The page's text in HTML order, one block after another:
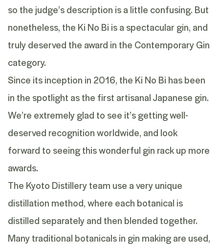
so the judge’s description is a little confusing. But
nonetheless, the Ki No Bi is a spectacular gin, and
truly deserved the award in the Contemporary Gin
category.
Since its inception in 2016, the Ki No Bi has been
in the spotlight as the first artisanal Japanese gin.
We’re extremely glad to see it’s getting well-
deserved recognition worldwide, and look
forward to seeing this wonderful gin rack up more
awards.
The Kyoto Distillery team use a veryunique
distillation method, where each botanical is
distilled separately and then blended together.
Many traditional botanicals in gin making are used,